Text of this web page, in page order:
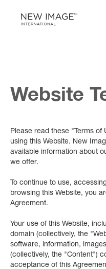
Website
Please read these "Terms
using this Website. New
available information about
we offer.
To continue to use,
browsing this Website, you
Agreement.
Your use of this Website,
domain (collectively, the
software, information,
(collectively, the "Content")
acceptance of this